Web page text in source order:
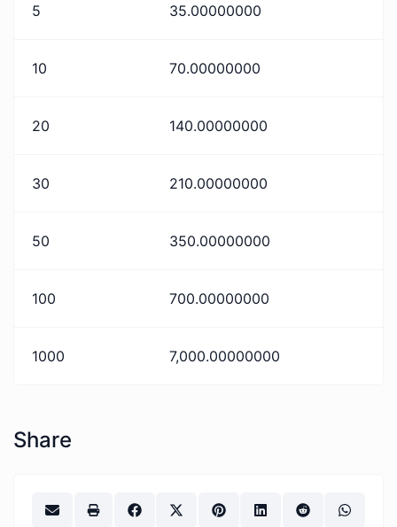
5 35.00000000
10 70.00000000
20 140.00000000
30 210.00000000
50 350.00000000
100 700.00000000
1000 7,000.00000000
Share